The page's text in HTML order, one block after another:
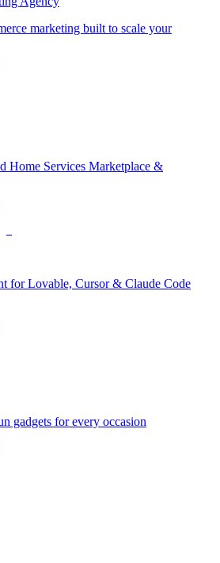
marketing built to scale your
Home Services Marketplace &
for Lovable, Cursor & Claude Code
gadgets for every occasion